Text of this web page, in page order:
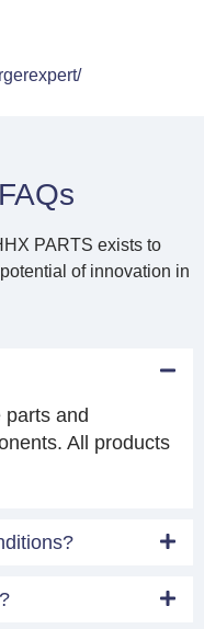
PARTS exists to
of innovation in
and
All products